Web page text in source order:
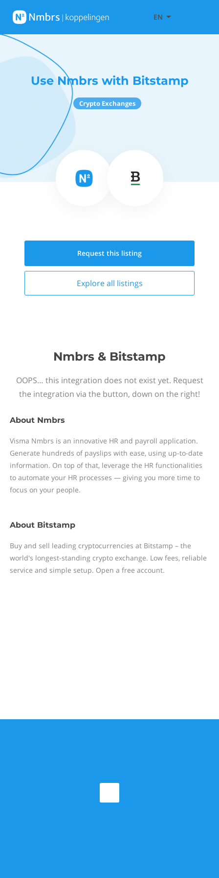
EN
Use Nmbrs with Bitstamp
Crypto Exchanges
Request this listing
Explore all listings
Nmbrs & Bitstamp
OOPS… this integration does not exist yet. Request
the integration via the button, down on the right!
About Nmbrs
Visma Nmbrs is an innovative HR and payroll application.
Generate hundreds of payslips with ease, using up-to-date
information. On top of that, leverage the HR functionalities
to automate your HR processes — giving you more time to
focus on your people.
About Bitstamp
Buy and sell leading cryptocurrencies at Bitstamp – the
world's longest-standing crypto exchange. Low fees, reliable
service and simple setup. Open a free account.